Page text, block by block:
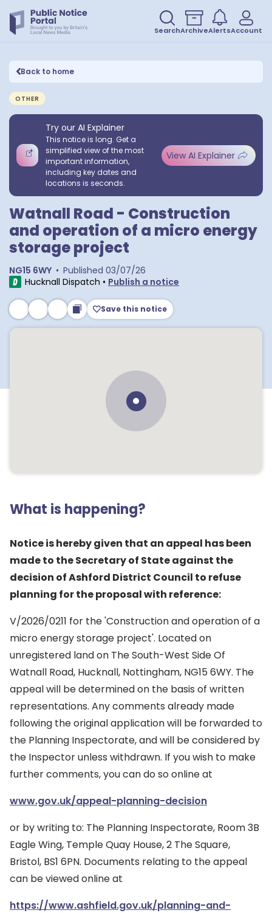
SearchArchiveAlertsAccount
Back to home
OTHER
Try our AI Explainer
This notice is long. Get a
simplified view of the most
important information,
including key dates and
locations is seconds.
View AI Explainer
Watnall Road - Construction
and operation of a micro energy
storage project
NG15 6WY • Published 03/07/26
Hucknall Dispatch • Publish a notice
Save this notice
What is happening?
Notice is hereby given that an appeal has been
made to the Secretary of State against the
decision of Ashford District Council to refuse
planning for the proposal with reference:
V/2026/0211 for the 'Construction and operation of a
micro energy storage project'. Located on
unregistered land on The South-West Side Of
Watnall Road, Hucknall, Nottingham, NG15 6WY. The
appeal will be determined on the basis of written
representations. Any comments already made
following the original application will be forwarded to
the Planning Inspectorate, and will be considered by
the Inspector unless withdrawn. If you wish to make
further comments, you can do so online at
www.gov.uk/appeal-planning-decision
or by writing to: The Planning Inspectorate, Room 3B
Eagle Wing, Temple Quay House, 2 The Square,
Bristol, BS1 6PN. Documents relating to the appeal
can be viewed online at
https://www.ashfield.gov.uk/planning-and-